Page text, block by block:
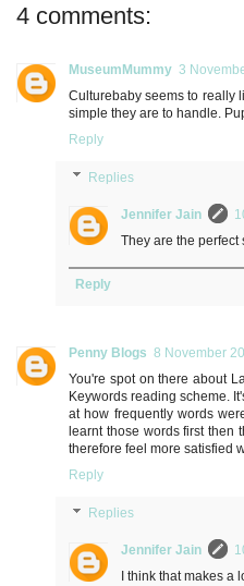
4 comments:
MuseumMummy 3
Culturebaby seems to really
simple they are to handle.
Reply
Replies
Jennifer Jain
They are the perfect
Reply
Penny Blogs 8 November
You're spot on there about
Keywords reading scheme.
at how frequently words
learnt those words first then
therefore feel more satisfied
Reply
Replies
Jennifer Jain
I think that makes